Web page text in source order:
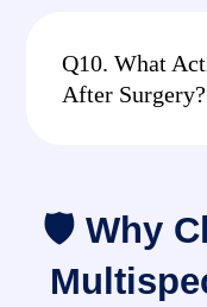
Q10. What
After Surgery?
🛡 Why